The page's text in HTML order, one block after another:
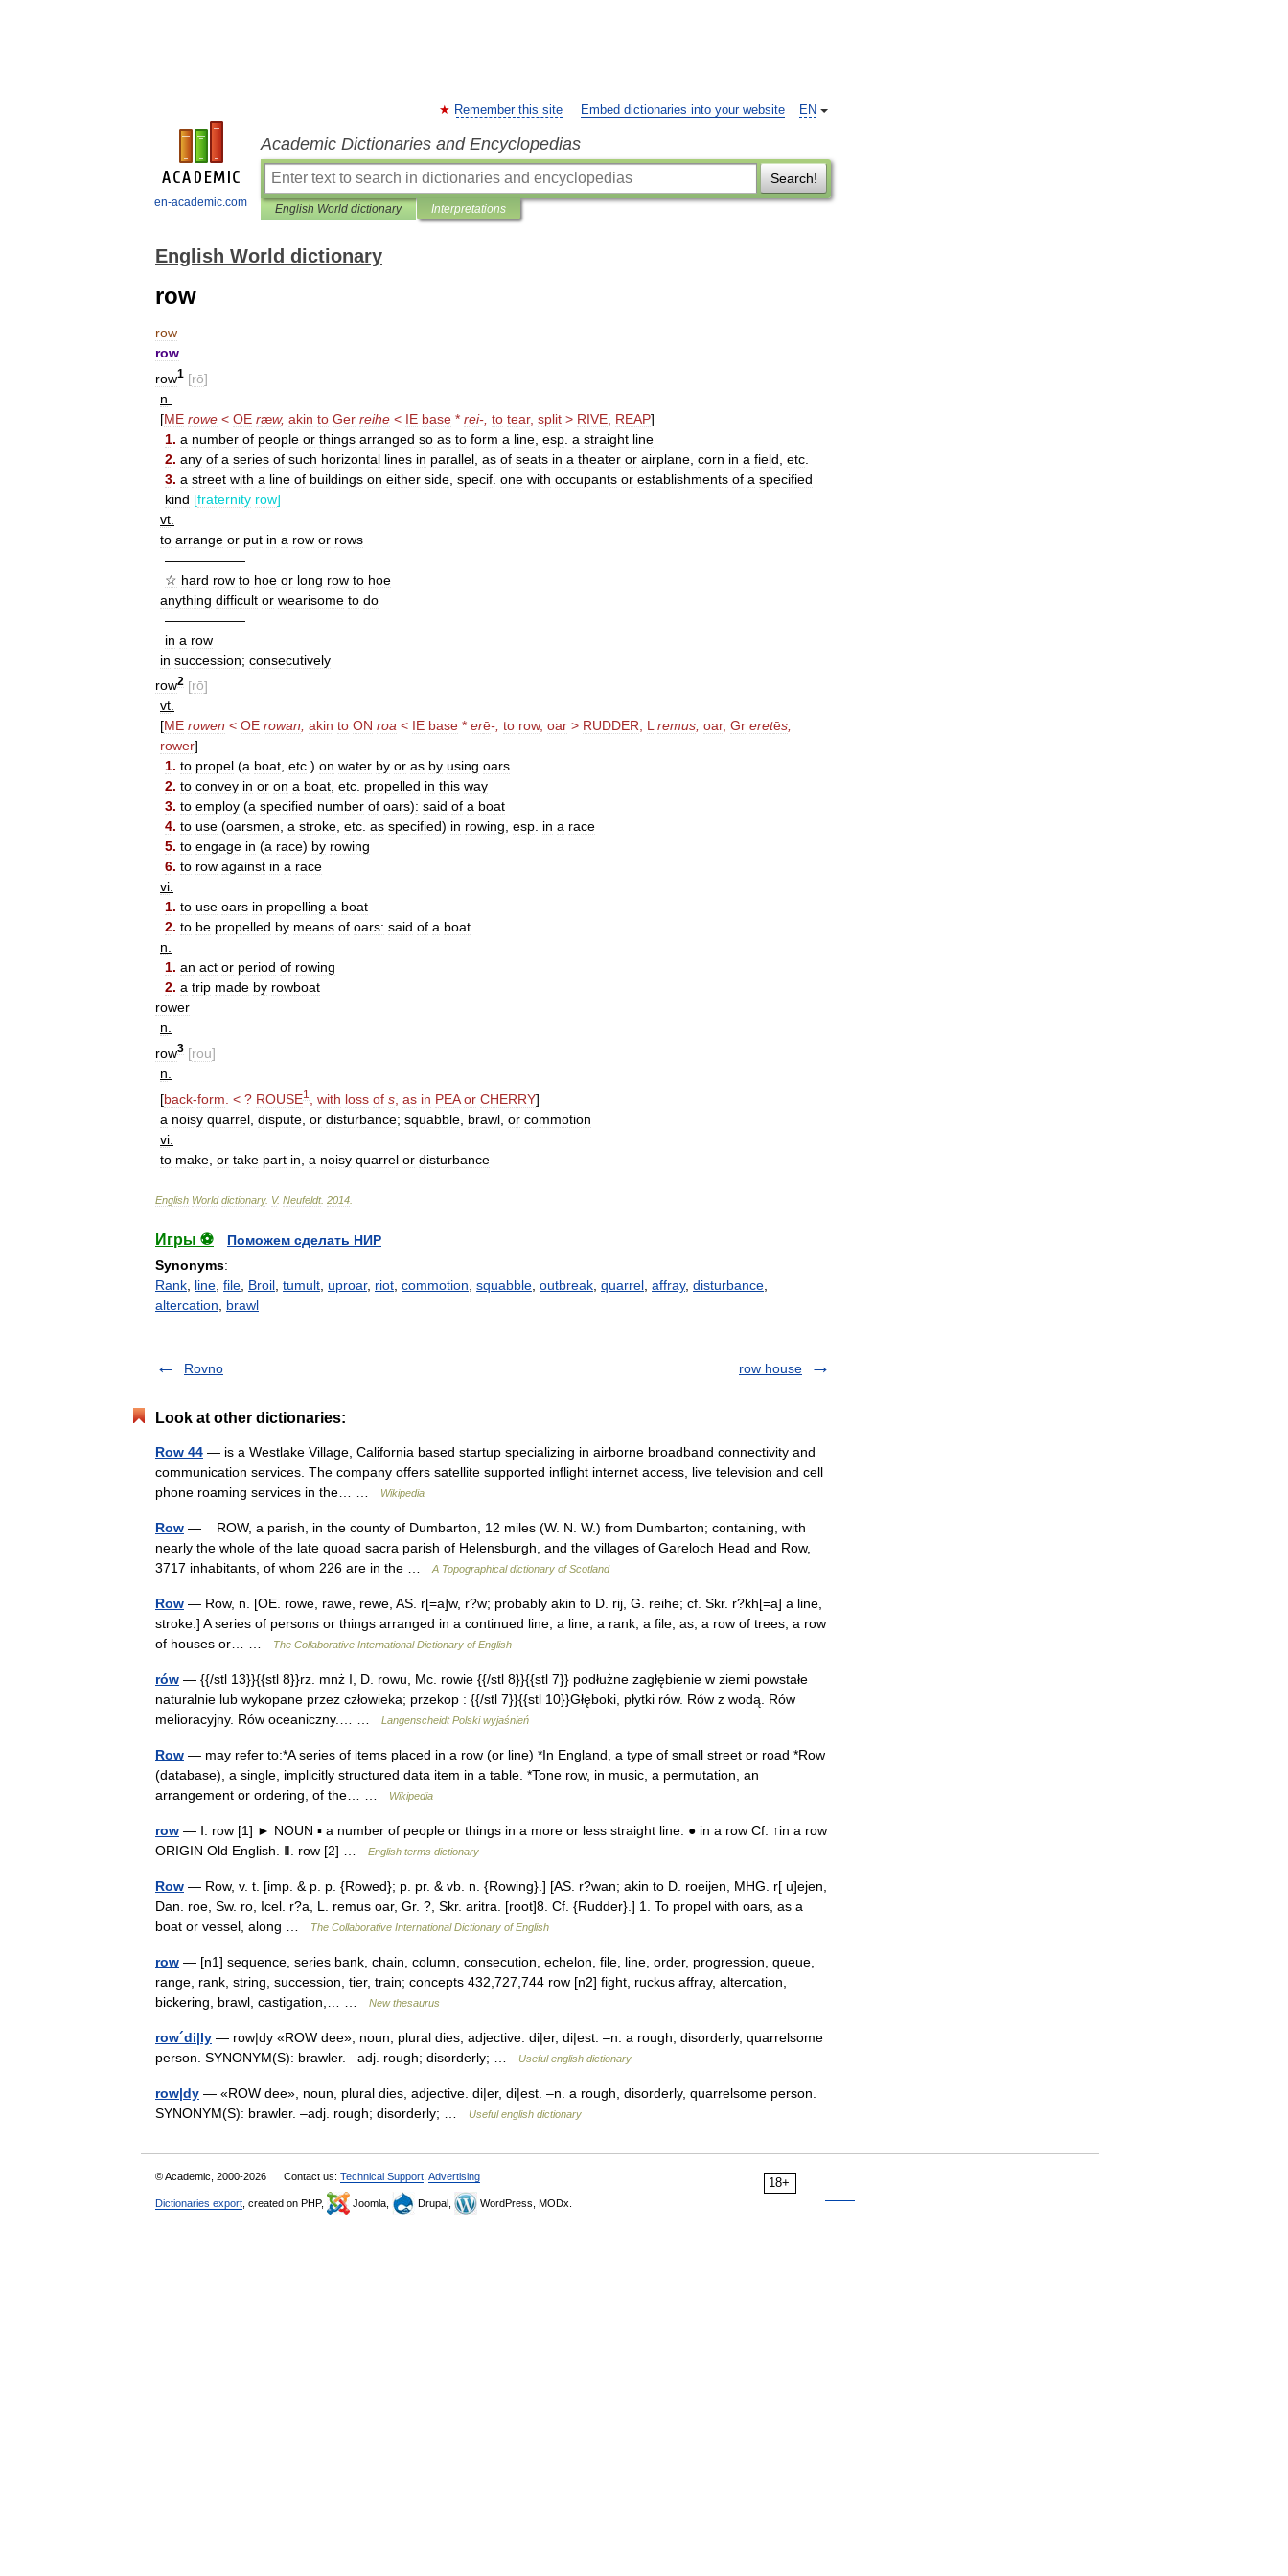
en-academic.com
EN
Remember this site Embed dictionaries into your website
Academic Dictionaries and Encyclopedias
Search!
English World dictionary Interpretations
English World dictionary
row
row
row
row1 [rō]
n
[ME rowe < OE ræw, akin to Ger reihe < IE base * rei-, to tear, split > RIVE REAP]
1. a number of people or things arranged so as to form a line esp a straight line
2. any of a series of such horizontal lines in parallel as of seats in a theater or airplane corn in a field etc
3. a street with a line of buildings on either side specif one with occupants or establishments of a specified
kind [fraternity row]
vt
to arrange or put in a row or rows
——————
☆ hard row to hoe or long row to hoe
anything difficult or wearisome to do
——————
in a row
in succession; consecutively
row2 [rō]
vt.
[ME rowen < OE rowan, akin to ON roa < IE base * erē-, to row, oar > RUDDER, L remus, oar, Gr eretēs,
rower]
1. to propel (a boat, etc.) on water by or as by using oars
2. to convey in or on a boat, etc. propelled in this way
3. to employ (a specified number of oars): said of a boat
4. to use (oarsmen, a stroke, etc. as specified) in rowing, esp. in a race
5. to engage in (a race) by rowing
6. to row against in a race
vi.
1. to use oars in propelling a boat
2. to be propelled by means of oars: said of a boat
n.
1. an act or period of rowing
2. a trip made by rowboat
rower
n.
row3 [rou]
n
[back-form . < ? ROUSE1 with loss of s as in PEA or CHERRY]
a noisy quarrel dispute or disturbance; squabble brawl or commotion
vi
to make or take part in a noisy quarrel or disturbance
English World dictionary. V. Neufeldt. 2014
Игры ⚽
Поможем сделать НИР
Synonyms:
Rank line file Broil tumult uproar, riot commotion squabble outbreak quarrel affray, disturbance
altercation
brawl
Rovno row house
Look at other dictionaries:
Row 44 — is a Westlake Village, California based startup specializing in airborne broadband connectivity and
communication services. The company offers satellite supported inflight internet access, live television and cell
phone roaming services in the… …
Wikipedia
Row — ROW, a parish, in the county of Dumbarton, 12 miles (W. N. W.) from Dumbarton; containing, with
nearly the whole of the late quoad sacra parish of Helensburgh, and the villages of Gareloch Head and Row,
3717 inhabitants, of whom 226 are in the …
A Topographical dictionary of Scotland
Row — Row, n. [OE. rowe, rawe, rewe, AS. r[=a]w, r?w; probably akin to D. rij, G. reihe; cf. Skr. r?kh[=a] a line,
stroke.] A series of persons or things arranged in a continued line; a line; a rank; a file; as, a row of trees; a row
of houses or… …
The Collaborative International Dictionary of English
rów — {{/stl 13}}{{stl 8}}rz. mnż I, D. rowu, Mc. rowie {{/stl 8}}{{stl 7}} podłużne zagłębienie w ziemi powstałe
naturalnie lub wykopane przez człowieka; przekop : {{/stl 7}}{{stl 10}}Głęboki, płytki rów. Rów z wodą. Rów
melioracyjny. Rów oceaniczny.… …
Langenscheidt Polski wyjaśnień
Row — may refer to:*A series of items placed in a row (or line) *In England, a type of small street or road *Row
(database), a single, implicitly structured data item in a table. *Tone row, in music, a permutation, an
arrangement or ordering, of the… …
Wikipedia
row — Ⅰ. row [1] ► NOUN ▪ a number of people or things in a more or less straight line. ● in a row Cf. ↑in a row
ORIGIN Old English. Ⅱ. row [2] …
English terms dictionary
Row — Row, v. t. [imp. & p. p. {Rowed}; p. pr. & vb. n. {Rowing}.] [AS. r?wan; akin to D. roeijen, MHG. r[ u]ejen,
Dan. roe, Sw. ro, Icel. r?a, L. remus oar, Gr. ?, Skr. aritra. [root]8. Cf. {Rudder}.] 1. To propel with oars, as a
boat or vessel, along …
The Collaborative International Dictionary of English
row — [n1] sequence, series bank, chain, column, consecution, echelon, file, line, order, progression, queue,
range, rank, string, succession, tier, train; concepts 432,727,744 row [n2] fight, ruckus affray, altercation,
bickering, brawl, castigation,… …
New thesaurus
row´di|ly — row|dy «ROW dee», noun, plural dies, adjective. di|er, di|est. –n. a rough, disorderly, quarrelsome
person. SYNONYM(S): brawler. –adj. rough; disorderly; …
Useful english dictionary
row|dy — «ROW dee», noun, plural dies, adjective. di|er, di|est. –n. a rough, disorderly, quarrelsome person.
SYNONYM(S): brawler. –adj. rough; disorderly; …
Useful english dictionary
18+
© Academic, 2000-2026 Contact us: Technical Support Advertising
Dictionaries export , created on PHP, Joomla, Drupal, WordPress, MODx.